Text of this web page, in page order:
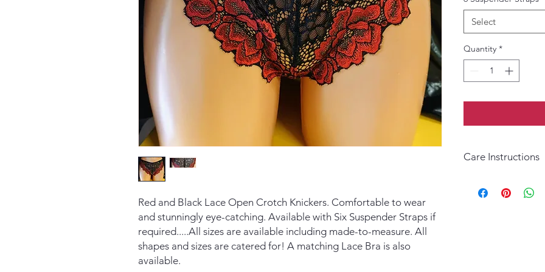
Red and Black Lace Open Crotch Knickers. Comfortable to wear
and stunningly eye-catching. Available with Six Suspender Straps if
required.....All sizes are available including made-to-measure. All
shapes and sizes are catered for! A matching Lace Bra is also
available.
Select
Quantity *
Care Instructions